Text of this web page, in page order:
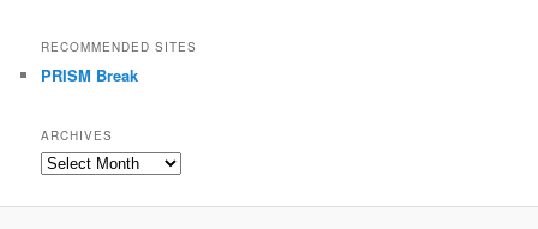
RECOMMENDED SITES
PRISM Break
ARCHIVES
Archives